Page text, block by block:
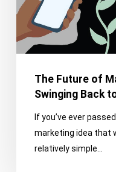
Back
the
The Future of
Swinging Back
If you’ve ever
marketing idea that
relatively simple…